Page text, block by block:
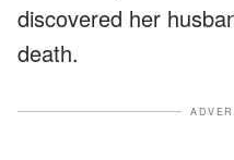
discovered her
death.